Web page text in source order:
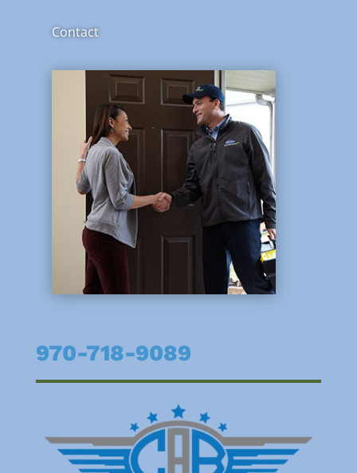
Contact
970-718-9089